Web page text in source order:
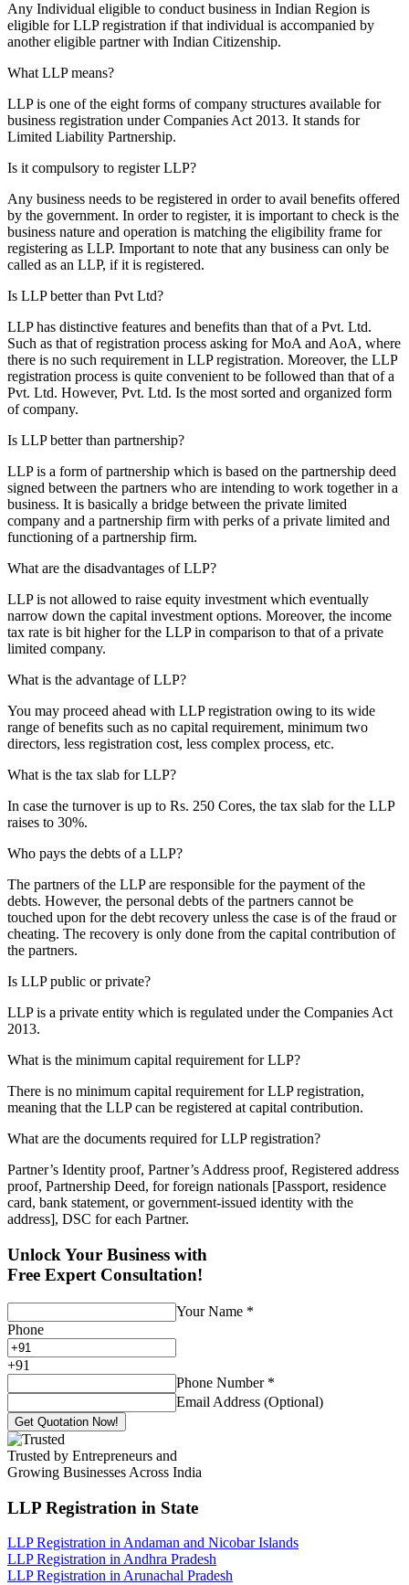
Any Individual eligible to conduct business in Indian Region is
eligible for LLP registration if that individual is accompanied by
another eligible partner with Indian Citizenship.
What LLP means?
LLP is one of the eight forms of company structures available for
business registration under Companies Act 2013. It stands for
Limited Liability Partnership.
Is it compulsory to register LLP?
Any business needs to be registered in order to avail benefits offered
by the government. In order to register, it is important to check is the
business nature and operation is matching the eligibility frame for
registering as LLP. Important to note that any business can only be
called as an LLP, if it is registered.
Is LLP better than Pvt Ltd?
LLP has distinctive features and benefits than that of a Pvt. Ltd.
Such as that of registration process asking for MoA and AoA, where
there is no such requirement in LLP registration. Moreover, the LLP
registration process is quite convenient to be followed than that of a
Pvt. Ltd. However, Pvt. Ltd. Is the most sorted and organized form
of company.
Is LLP better than partnership?
LLP is a form of partnership which is based on the partnership deed
signed between the partners who are intending to work together in a
business. It is basically a bridge between the private limited
company and a partnership firm with perks of a private limited and
functioning of a partnership firm.
What are the disadvantages of LLP?
LLP is not allowed to raise equity investment which eventually
narrow down the capital investment options. Moreover, the income
tax rate is bit higher for the LLP in comparison to that of a private
limited company.
What is the advantage of LLP?
You may proceed ahead with LLP registration owing to its wide
range of benefits such as no capital requirement, minimum two
directors, less registration cost, less complex process, etc.
What is the tax slab for LLP?
In case the turnover is up to Rs. 250 Cores, the tax slab for the LLP
raises to 30%.
Who pays the debts of a LLP?
The partners of the LLP are responsible for the payment of the
debts. However, the personal debts of the partners cannot be
touched upon for the debt recovery unless the case is of the fraud or
cheating. The recovery is only done from the capital contribution of
the partners.
Is LLP public or private?
LLP is a private entity which is regulated under the Companies Act
2013.
What is the minimum capital requirement for LLP?
There is no minimum capital requirement for LLP registration,
meaning that the LLP can be registered at capital contribution.
What are the documents required for LLP registration?
Partner’s Identity proof, Partner’s Address proof, Registered address
proof, Partnership Deed, for foreign nationals [Passport, residence
card, bank statement, or government-issued identity with the
address], DSC for each Partner.
Unlock Your Business with
Free Expert Consultation!
Your Name *
Phone
+91
Phone Number *
Email Address (Optional)
Get Quotation Now!
Trusted by Entrepreneurs and
Growing Businesses Across India
LLP Registration in State
LLP Registration in Andaman and Nicobar Islands
LLP Registration in Andhra Pradesh
LLP Registration in Arunachal Pradesh